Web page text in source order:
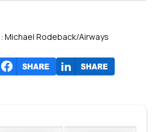
Michael Rodeback/Airways